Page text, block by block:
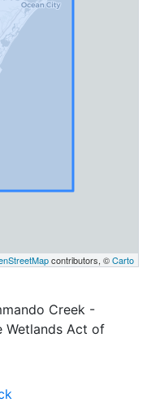
contributors, ©Carto
Creek -
Wetlands Act of